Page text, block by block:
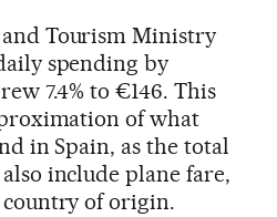
Tourism Ministry
spending by
7.4% to €146. This
of what
in Spain, as the total
include plane fare,
of origin.